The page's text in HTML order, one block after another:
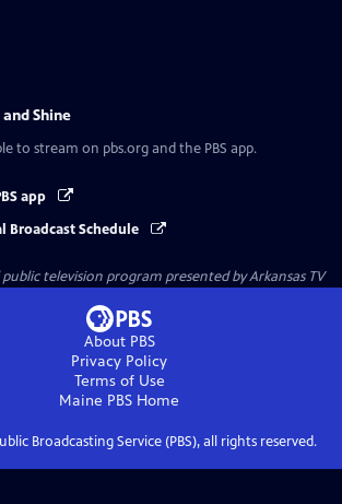
and Shine
to stream on pbs.org and the PBS app.
app
Broadcast Schedule
television program presented byArkansas TV
About PBS
Privacy Policy
Terms of Use
Maine PBS Home
Broadcasting Service (PBS), all rights reserved.